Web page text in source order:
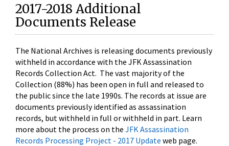
2017-2018 Additional
Documents Release
The National Archives is releasing documents previously
withheld in accordance with the JFK Assassination
Records Collection Act. The vast majority of the
Collection (88%) has been open in full and released to
the public since the late 1990s. The records at issue are
documents previously identified as assassination
records, but withheld in full or withheld in part. Learn
more about the process on the JFK Assassination
Records Processing Project - 2017 Update web page.